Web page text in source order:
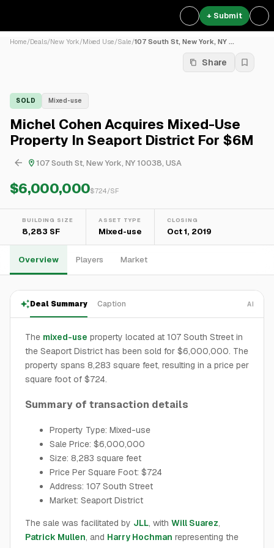
+ Submit
Home/Deals/New York/Mixed Use/Sale/107 South St, New York, NY ...
Share
SOLD Mixed-use
Michel Cohen Acquires Mixed-Use
Property In Seaport District For $6M
107 South St, New York, NY 10038, USA
$6,000,000$724/SF
BUILDING SIZE
8,283 SF
ASSET TYPE
Mixed-use
CLOSING
Oct 1, 2019
Overview Players Market
Deal Summary Caption AI
The mixed-use property located at 107 South Street in
the Seaport District has been sold for $6,000,000. The
property spans 8,283 square feet, resulting in a price per
square foot of $724.
Summary of transaction details
Property Type: Mixed-use
Sale Price: $6,000,000
Size: 8,283 square feet
Price Per Square Foot: $724
Address: 107 South Street
Market: Seaport District
The sale was facilitated by JLL, with Will Suarez,
Patrick Mullen, and Harry Hochman representing the